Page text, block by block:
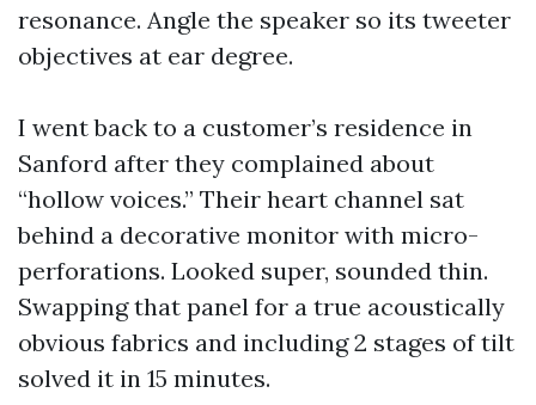
resonance. Angle the speaker so its tweeter
objectives at ear degree.
I went back to a customer’s residence in
Sanford after they complained about
“hollow voices.” Their heart channel sat
behind a decorative monitor with micro-
perforations. Looked super, sounded thin.
Swapping that panel for a true acoustically
obvious fabrics and including 2 stages of tilt
solved it in 15 minutes.